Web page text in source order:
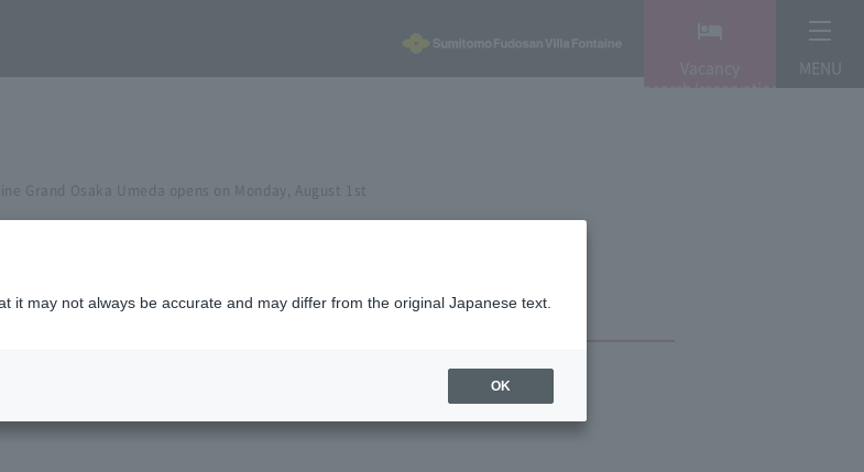
search/reservation
MENU
Grand Osaka Umeda opens on Monday, August 1st
it may not always be accurate and may differ from the original Japanese text.
OK